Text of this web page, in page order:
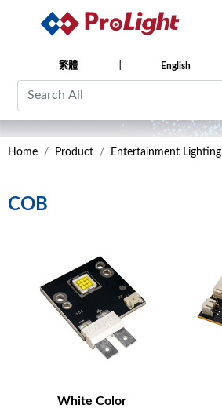
繁體 English
Home Product Entertainment Lighting
COB
White Color